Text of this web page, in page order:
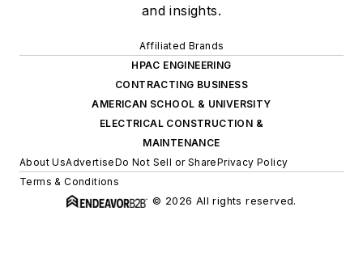
and insights.
Affiliated Brands
HPAC ENGINEERING
CONTRACTING BUSINESS
AMERICAN SCHOOL & UNIVERSITY
ELECTRICAL CONSTRUCTION &
MAINTENANCE
About UsAdvertiseDo Not Sell or SharePrivacy Policy
Terms & Conditions
© 2026 All rights reserved.